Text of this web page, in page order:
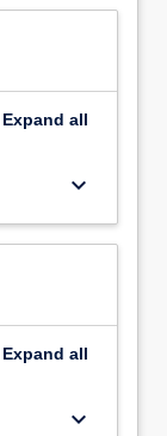
Expand all
keyboard_arrow_down
Expand all
keyboard_arrow_down